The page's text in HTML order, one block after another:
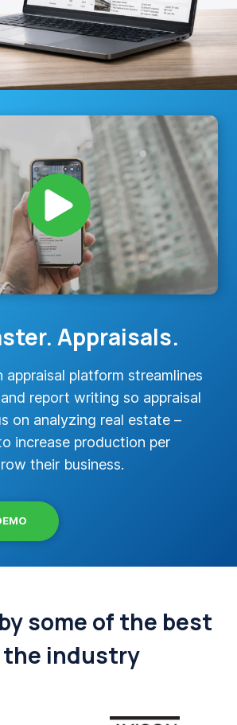
Appraisals.
appraisal platform streamlines
report writing so appraisal
on analyzing real estate –
increase production per
their business.
some of the best
the industry